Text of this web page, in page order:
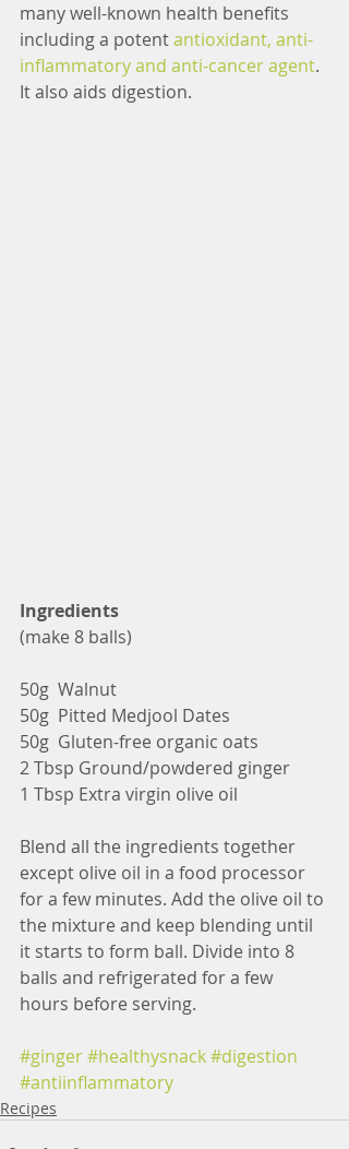
many well-known health benefits
including a potent antioxidant, anti-
inflammatory and anti-cancer agent.
It also aids digestion.
Ingredients
(make 8 balls)
50g  Walnut
50g  Pitted Medjool Dates
50g  Gluten-free organic oats
2 Tbsp Ground/powdered ginger
1 Tbsp Extra virgin olive oil
Blend all the ingredients together
except olive oil in a food processor
for a few minutes. Add the olive oil to
the mixture and keep blending until
it starts to form ball. Divide into 8
balls and refrigerated for a few
hours before serving.
#ginger#healthysnack#digestion
#antiinflammatory
Recipes